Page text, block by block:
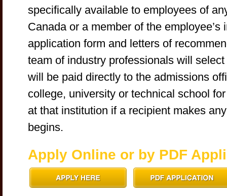
specifically available to employees of
Canada or a member of the
application form and letters of
team of industry professionals will
will be paid directly to the admissions
college, university or technical school
at that institution if a recipient makes
begins.
Apply Online or by PDF